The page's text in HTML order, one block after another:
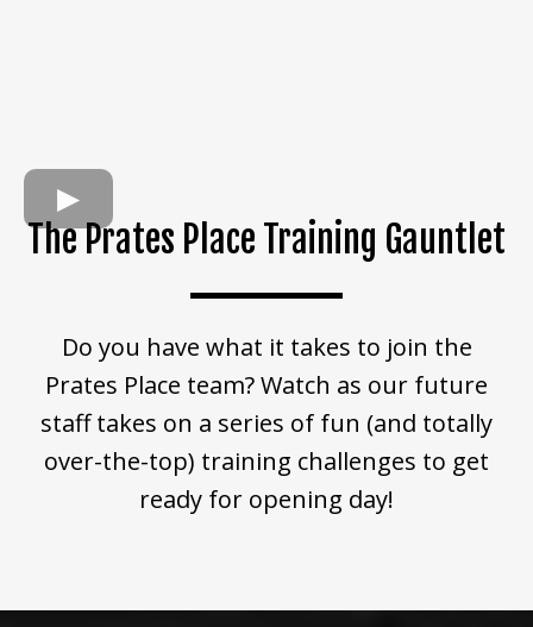
The Prates Place Training Gauntlet
Do you have what it takes to join the
Prates Place team? Watch as our future
staff takes on a series of fun (and totally
over-the-top) training challenges to get
ready for opening day!